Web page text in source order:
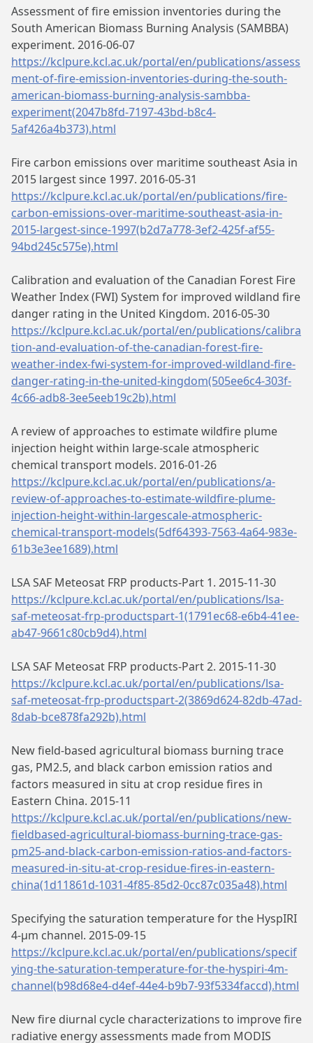
Assessment of fire emission inventories during the
South American Biomass Burning Analysis (SAMBBA)
experiment. 2016-06-07
https://kclpure.kcl.ac.uk/portal/en/publications/assess
ment-of-fire-emission-inventories-during-the-south-
american-biomass-burning-analysis-sambba-
experiment(2047b8fd-7197-43bd-b8c4-
5af426a4b373).html
Fire carbon emissions over maritime southeast Asia in
2015 largest since 1997. 2016-05-31
https://kclpure.kcl.ac.uk/portal/en/publications/fire-
carbon-emissions-over-maritime-southeast-asia-in-
2015-largest-since-1997(b2d7a778-3ef2-425f-af55-
94bd245c575e).html
Calibration and evaluation of the Canadian Forest Fire
Weather Index (FWI) System for improved wildland fire
danger rating in the United Kingdom. 2016-05-30
https://kclpure.kcl.ac.uk/portal/en/publications/calibra
tion-and-evaluation-of-the-canadian-forest-fire-
weather-index-fwi-system-for-improved-wildland-fire-
danger-rating-in-the-united-kingdom(505ee6c4-303f-
4c66-adb8-3ee5eeb19c2b).html
A review of approaches to estimate wildfire plume
injection height within large-scale atmospheric
chemical transport models. 2016-01-26
https://kclpure.kcl.ac.uk/portal/en/publications/a-
review-of-approaches-to-estimate-wildfire-plume-
injection-height-within-largescale-atmospheric-
chemical-transport-models(5df64393-7563-4a64-983e-
61b3e3ee1689).html
LSA SAF Meteosat FRP products-Part 1. 2015-11-30
https://kclpure.kcl.ac.uk/portal/en/publications/lsa-
saf-meteosat-frp-productspart-1(1791ec68-e6b4-41ee-
ab47-9661c80cb9d4).html
LSA SAF Meteosat FRP products-Part 2. 2015-11-30
https://kclpure.kcl.ac.uk/portal/en/publications/lsa-
saf-meteosat-frp-productspart-2(3869d624-82db-47ad-
8dab-bce878fa292b).html
New field-based agricultural biomass burning trace
gas, PM2.5, and black carbon emission ratios and
factors measured in situ at crop residue fires in
Eastern China. 2015-11
https://kclpure.kcl.ac.uk/portal/en/publications/new-
fieldbased-agricultural-biomass-burning-trace-gas-
pm25-and-black-carbon-emission-ratios-and-factors-
measured-in-situ-at-crop-residue-fires-in-eastern-
china(1d11861d-1031-4f85-85d2-0cc87c035a48).html
Specifying the saturation temperature for the HyspIRI
4-μm channel. 2015-09-15
https://kclpure.kcl.ac.uk/portal/en/publications/specif
ying-the-saturation-temperature-for-the-hyspiri-4m-
channel(b98d68e4-d4ef-44e4-b9b7-93f5334faccd).html
New fire diurnal cycle characterizations to improve fire
radiative energy assessments made from MODIS